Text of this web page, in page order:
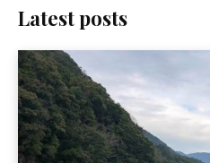
Latest posts